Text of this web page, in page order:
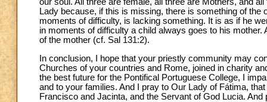
our soul. All three are female, all three are Mothers, and
Lady because, if this is missing, there is something of the
moments of difficulty, is lacking something. It is as if he
in moments of difficulty a child always goes to his
of the mother (cf. Sal 131:2).
In conclusion, I hope that your priestly community may
Churches of your countries and Rome, joined in charity
the best future for the Pontifical Portuguese College, I
and to your families. And I pray to Our Lady of Fátima,
Francisco and Jacinta, and the Servant of God Lucia.